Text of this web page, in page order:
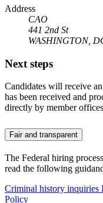
Address
CAO
441 2nd St
WASHINGTON,
Next steps
Candidates will receive
has been received and
directly by member
Fair and transparent
The Federal hiring
read the following
Criminal history inquiries
Policy